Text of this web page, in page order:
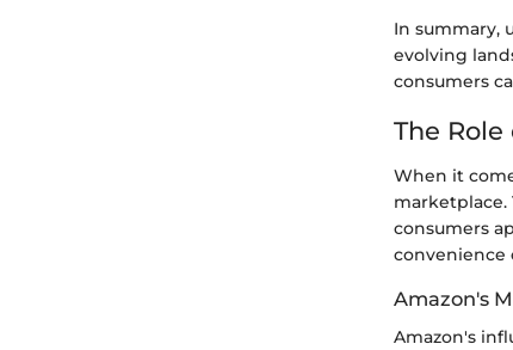
In summary,
evolving
consumers
The
When it
consumers
convenience
Amazon's
Amazon's